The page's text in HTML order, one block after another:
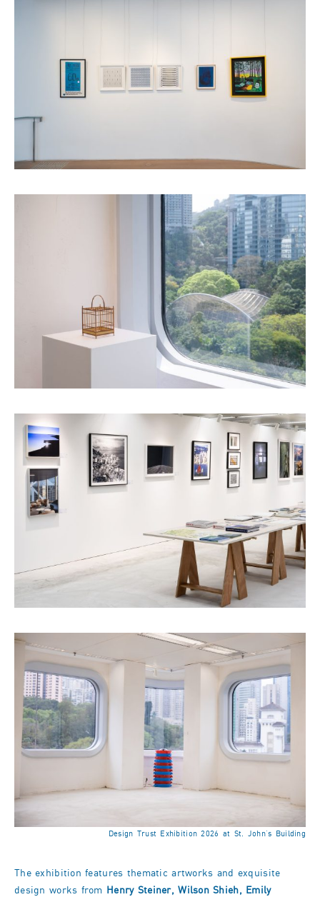
Design Trust Exhibition 2026 at St. John’s Building
The exhibition features thematic artworks and exquisite
design works from
Henry Steiner, Wilson Shieh, Emily